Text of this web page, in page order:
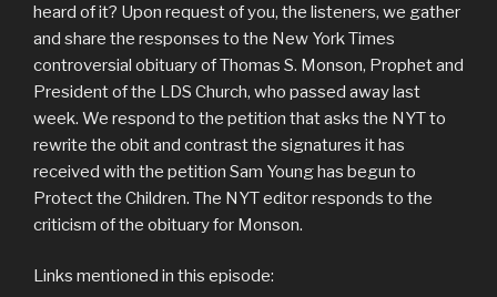
heard of it? Upon request of you, the listeners, we gather
and share the responses to the New York Times
controversial obituary of Thomas S. Monson, Prophet and
President of the LDS Church, who passed away last
week. We respond to the petition that asks the NYT to
rewrite the obit and contrast the signatures it has
received with the petition Sam Young has begun to
Protect the Children. The NYT editor responds to the
criticism of the obituary for Monson.
Links mentioned in this episode: